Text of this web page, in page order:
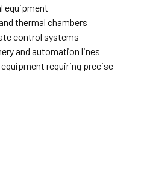
equipment
thermal chambers
control systems
and automation lines
requiring precise